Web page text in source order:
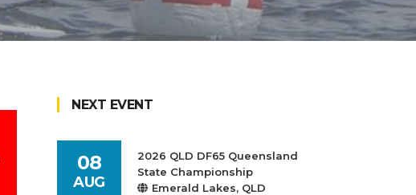
NEXT EVENT
08
AUG
2026 QLD DF65 Queensland
State Championship
Emerald Lakes, QLD